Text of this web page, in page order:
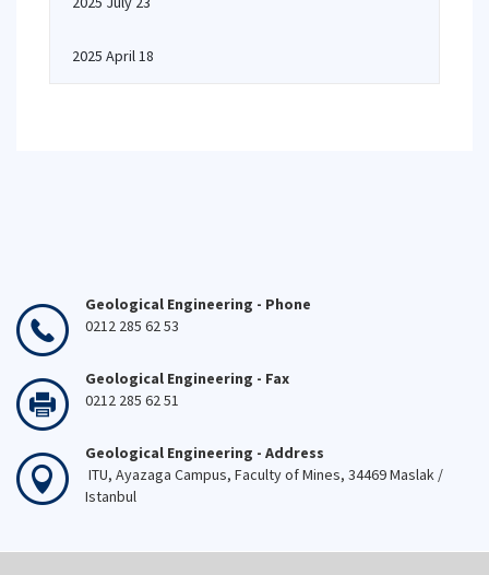
2025 April 18
Geological Engineering - Phone
0212 285 62 53
Geological Engineering - Fax
0212 285 62 51
Geological Engineering - Address
ITU, Ayazaga Campus, Faculty of Mines, 34469 Maslak /
Istanbul